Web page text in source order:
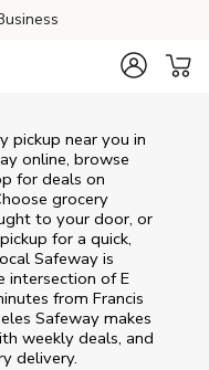
pickup near you in
online, browse
for deals on
grocery
to your door, or
for a quick,
Safeway is
intersection of E
from Francis
Safeway makes
weekly deals, and
delivery.